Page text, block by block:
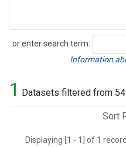
or enter search term:
Search
Information
1 Datasets filtered from
Sort
Displaying [1 - 1] of 1